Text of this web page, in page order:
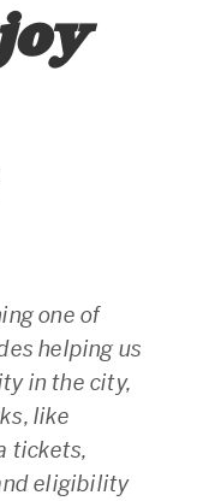
one of
helping us
in the city,
like
tickets,
eligibility